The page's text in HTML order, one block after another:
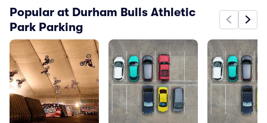
Popular at Durham Bulls Athletic
Park Parking